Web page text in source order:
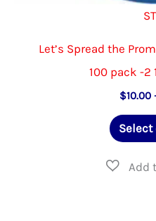
Let’s Spread the
100 pack -2
$10.00